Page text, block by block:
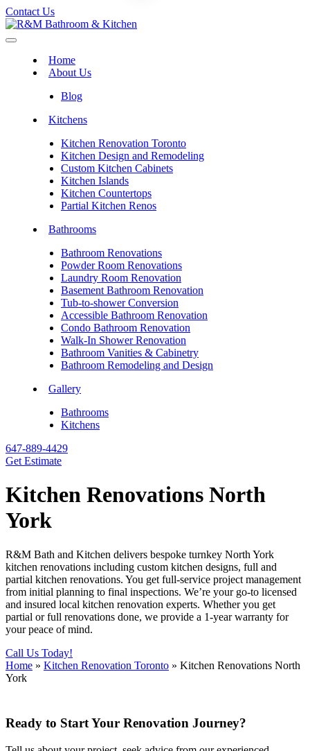
Contact Us
Home
About Us
Blog
Kitchens
Kitchen Renovation Toronto
Kitchen Design and Remodeling
Custom Kitchen Cabinets
Kitchen Islands
Kitchen Countertops
Partial Kitchen Renos
Bathrooms
Bathroom Renovations
Powder Room Renovations
Laundry Room Renovation
Basement Bathroom Renovation
Tub-to-shower Conversion
Accessible Bathroom Renovation
Condo Bathroom Renovation
Walk-In Shower Renovation
Bathroom Vanities & Cabinetry
Bathroom Remodeling and Design
Gallery
Bathrooms
Kitchens
647-889-4429
Get Estimate
Kitchen Renovations North
York
R&M Bath and Kitchen delivers bespoke turnkey North York
kitchen renovations including custom kitchen designs, full and
partial kitchen renovations. You get full-service project management
from initial planning to final inspections. We’re your go-to licensed
and insured local kitchen renovation experts. Whether you get
partial or full renovations done, we provide a 1-year warranty for
your peace of mind.
Call Us Today!
Home » Kitchen Renovation Toronto » Kitchen Renovations North
York
Ready to Start Your Renovation Journey?